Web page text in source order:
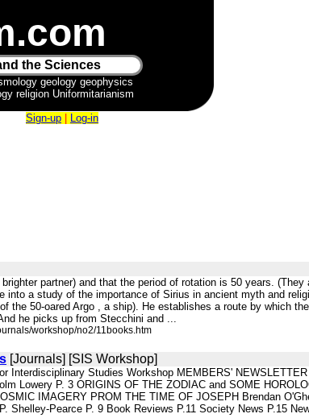
the Sciences
geology geophysics
religion Uniformitarianism
Sign-up Log-in
partner) and that the period of rotation is 50 years.
a study of the importance of Sirius in ancient myth and
the 50-oared Argo , a ship). He establishes a route by which
he picks up from Stecchini and ...
workshop/no2/11books.htm
[Journals] [SIS Workshop]
Interdisciplinary Studies Workshop MEMBERS'
Lowery P. 3 ORIGINS OF THE ZODIAC and SOME
IMAGERY PROM THE TIME OF JOSEPH Brendan
Pearce P. 9 Book Reviews P.11 Society News P.15